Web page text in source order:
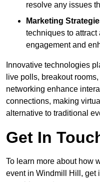
resolve any issues
Marketing
techniques to
engagement and
Innovative technologies
live polls, breakout
networking enhance
connections, making
alternative to traditional
Get In
To learn more about how
event in Windmill Hill, get